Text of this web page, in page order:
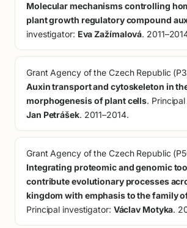
Molecular mechanisms controlling
plant growth regulatory compound
investigator: Eva Zažímalová.
Grant Agency of the Czech Republic
Auxin transport and cytoskeleton in
morphogenesis of plant cells.
Jan Petrášek. 2011–2014.
Grant Agency of the Czech Republic
Integrating proteomic and genomic
contribute evolutionary processes
kingdom with emphasis to the family
Principal investigator: Václav Motyka.